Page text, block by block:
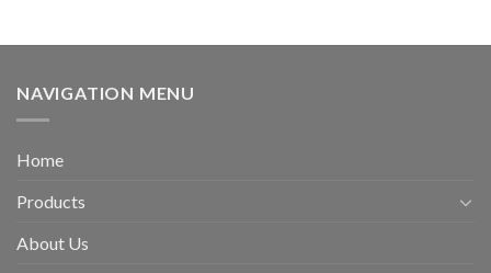
NAVIGATION MENU
Home
Products
About Us